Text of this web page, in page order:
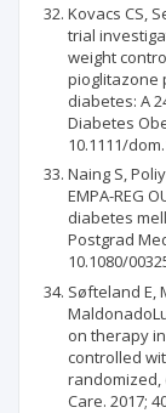
Kovacs CS,
trial
weight
pioglitazone
diabetes: A
Diabetes
10.1111/
Naing S,
EMPA-REG
diabetes
Postgrad
10.1080/
Søfteland E,
on therapy
controlled
randomized,
Care. 2017;